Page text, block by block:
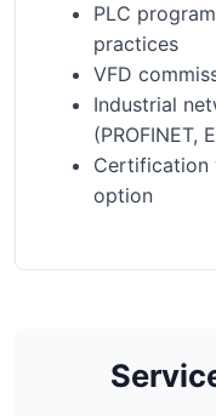
PLC
practices
VFD
Industrial
(PROFINET,
Certification
option